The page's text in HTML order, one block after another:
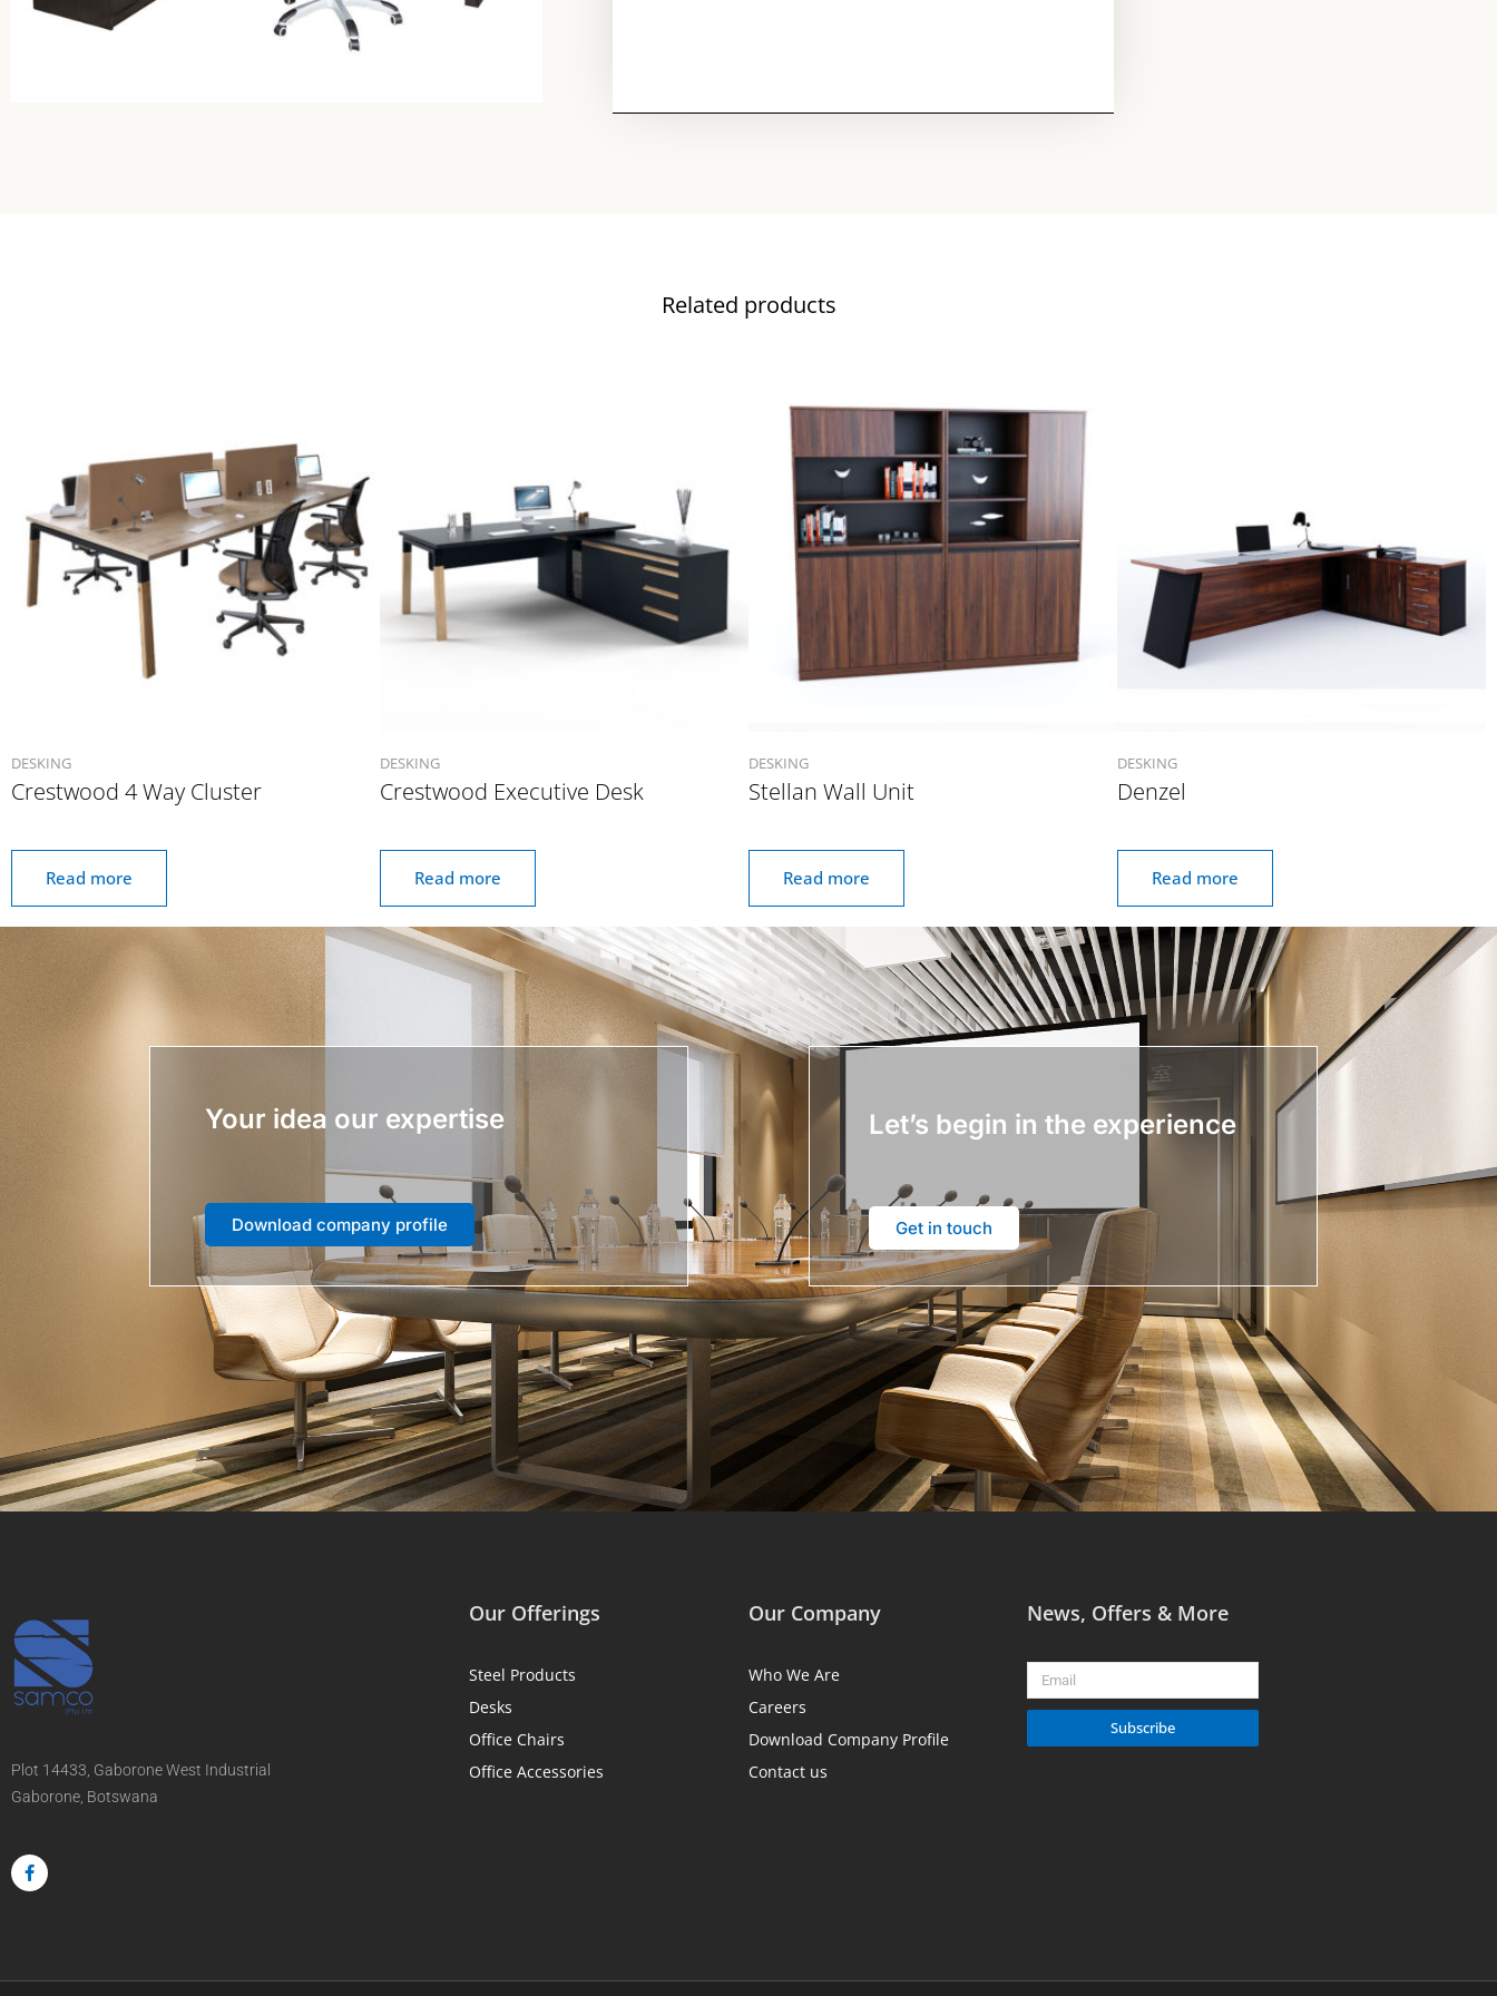
Related products
DESKING
Crestwood 4 Way Cluster
Read more
DESKING
Crestwood Executive Desk
Read more
DESKING
Stellan Wall Unit
Read more
DESKING
Denzel
Read more
Your idea our expertise
Download company profile
Let’s begin in the experience
Get in touch
Plot 14433, Gaborone West Industrial
Gaborone, Botswana
a
c
e
Our Offerings
Steel Products
Desks
Office Chairs
Office Accessories
Our Company
Who We Are
Careers
Download Company Profile
Contact us
News, Offers & More
Email
Subscribe